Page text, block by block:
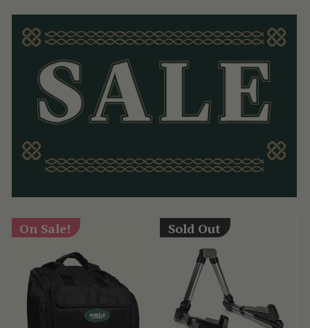
On Sale! Sold Out